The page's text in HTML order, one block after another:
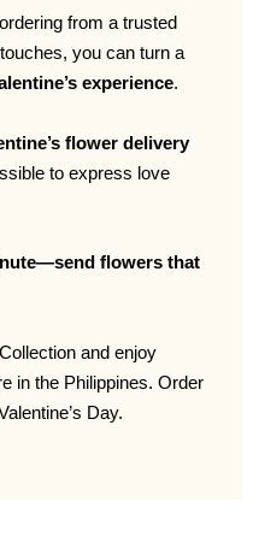
from a trusted
you can turn a
experience.
flower delivery
to express love
flowers that
and enjoy
in the Philippines. Order
Day.